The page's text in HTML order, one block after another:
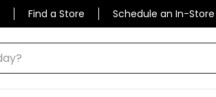
Find a Store Schedule an In-